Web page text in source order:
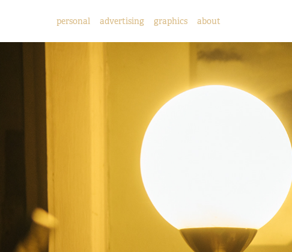
personal advertising graphics about